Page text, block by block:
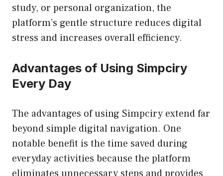
study, or personal organization, the
platform’s gentle structure reduces digital
stress and increases overall efficiency.
Advantages of Using Simpciry
Every Day
The advantages of using Simpciry extend far
beyond simple digital navigation. One
notable benefit is the time saved during
everyday activities because the platform
eliminates unnecessary steps and provides